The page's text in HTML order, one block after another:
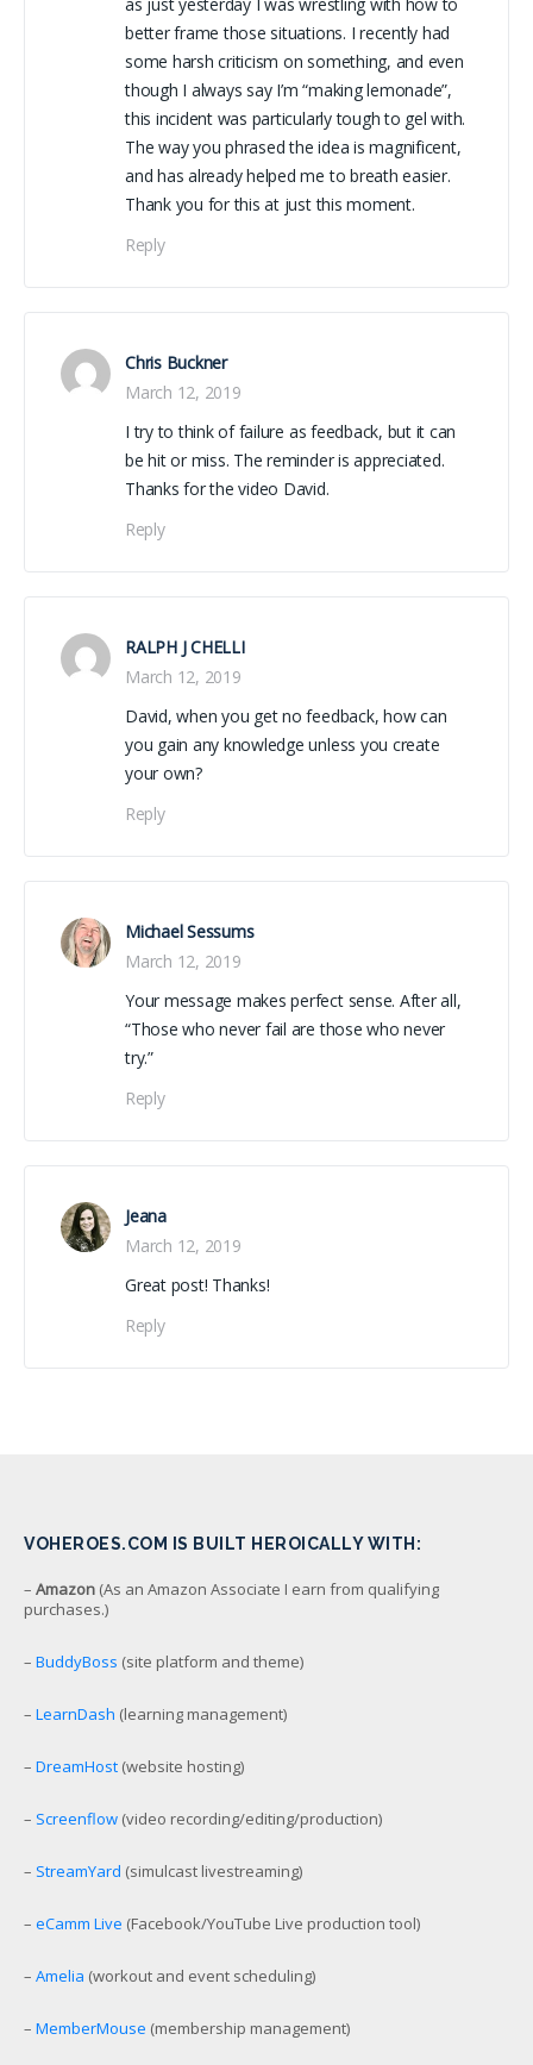
better frame those situations. I recently had
some harsh criticism on something, and even
though I always say I’m “making lemonade”,
this incident was particularly tough to gel with.
The way you phrased the idea is magnificent,
and has already helped me to breath easier.
Thank you for this at just this moment.
Reply
Chris Buckner
March 12, 2019
I try to think of failure as feedback, but it can
be hit or miss. The reminder is appreciated.
Thanks for the video David.
Reply
RALPH J CHELLI
March 12, 2019
David, when you get no feedback, how can
you gain any knowledge unless you create
your own?
Reply
Michael Sessums
March 12, 2019
Your message makes perfect sense. After all,
“Those who never fail are those who never
try.”
Reply
Jeana
March 12, 2019
Great post! Thanks!
Reply
VOHEROES.COM IS BUILT HEROICALLY WITH:
– Amazon (As an Amazon Associate I earn from qualifying
purchases.)
– BuddyBoss (site platform and theme)
– LearnDash (learning management)
– DreamHost (website hosting)
– Screenflow (video recording/editing/production)
– StreamYard (simulcast livestreaming)
– eCamm Live (Facebook/YouTube Live production tool)
– Amelia (workout and event scheduling)
– MemberMouse (membership management)